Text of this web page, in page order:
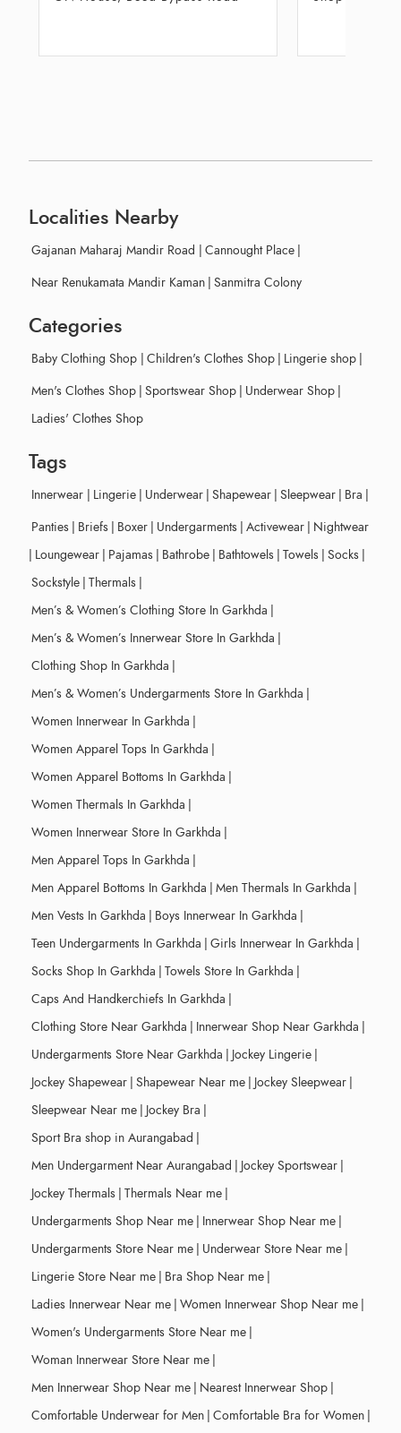
Localities Nearby
Gajanan Maharaj Mandir Road | Cannought Place |
Near Renukamata Mandir Kaman | Sanmitra Colony
Categories
Baby Clothing Shop | Children's Clothes Shop | Lingerie shop |
Men's Clothes Shop | Sportswear Shop | Underwear Shop |
Ladies' Clothes Shop
Tags
Innerwear | Lingerie | Underwear | Shapewear | Sleepwear | Bra |
Panties | Briefs | Boxer | Undergarments | Activewear | Nightwear
| Loungewear | Pajamas | Bathrobe | Bathtowels | Towels | Socks |
Sockstyle | Thermals |
Men’s & Women’s Clothing Store In Garkhda |
Men’s & Women’s Innerwear Store In Garkhda |
Clothing Shop In Garkhda |
Men’s & Women’s Undergarments Store In Garkhda |
Women Innerwear In Garkhda |
Women Apparel Tops In Garkhda |
Women Apparel Bottoms In Garkhda |
Women Thermals In Garkhda |
Women Innerwear Store In Garkhda |
Men Apparel Tops In Garkhda |
Men Apparel Bottoms In Garkhda | Men Thermals In Garkhda |
Men Vests In Garkhda | Boys Innerwear In Garkhda |
Teen Undergarments In Garkhda | Girls Innerwear In Garkhda |
Socks Shop In Garkhda | Towels Store In Garkhda |
Caps And Handkerchiefs In Garkhda |
Clothing Store Near Garkhda | Innerwear Shop Near Garkhda |
Undergarments Store Near Garkhda | Jockey Lingerie |
Jockey Shapewear | Shapewear Near me | Jockey Sleepwear |
Sleepwear Near me | Jockey Bra |
Sport Bra shop in Aurangabad |
Men Undergarment Near Aurangabad | Jockey Sportswear |
Jockey Thermals | Thermals Near me |
Undergarments Shop Near me | Innerwear Shop Near me |
Undergarments Store Near me | Underwear Store Near me |
Lingerie Store Near me | Bra Shop Near me |
Ladies Innerwear Near me | Women Innerwear Shop Near me |
Women's Undergarments Store Near me |
Woman Innerwear Store Near me |
Men Innerwear Shop Near me | Nearest Innerwear Shop |
Comfortable Underwear for Men | Comfortable Bra for Women |